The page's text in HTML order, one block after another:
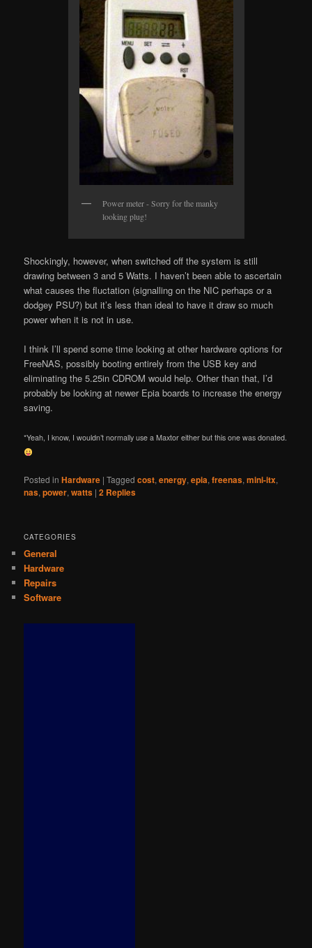
Power meter - Sorry for the manky
looking plug!
Shockingly, however, when switched off the system is still
drawing between 3 and 5 Watts. I haven’t been able to ascertain
what causes the fluctation (signalling on the NIC perhaps or a
dodgey PSU?) but it’s less than ideal to have it draw so much
power when it is not in use.
I think I’ll spend some time looking at other hardware options for
FreeNAS, possibly booting entirely from the USB key and
eliminating the 5.25in CDROM would help. Other than that, I’d
probably be looking at newer Epia boards to increase the energy
saving.
*Yeah, I know, I wouldn’t normally use a Maxtor either but this one was donated.
Posted in Hardware |Tagged cost,energy,epia,freenas,mini-itx,
nas,power,watts |2 Replies
CATEGORIES
General
Hardware
Repairs
Software